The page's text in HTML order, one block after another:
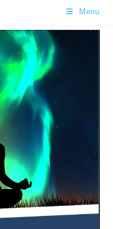
Menu